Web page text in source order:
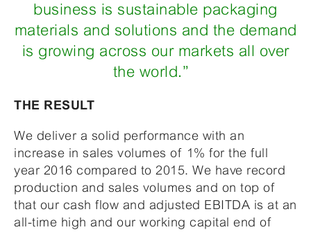
business is sustainable packaging
materials and solutions and the demand
is growing across our markets all over
the world.”
THE RESULT
We deliver a solid performance with an
increase in sales volumes of 1% for the full
year 2016 compared to 2015. We have record
production and sales volumes and on top of
that our cash flow and adjusted EBITDA is at an
all-time high and our working capital end of